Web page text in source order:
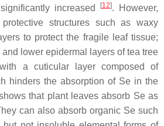
increased
[12]. However,
structures such as waxy
to protect the fragile leaf tissue;
lower epidermal layers of tea tree
a cuticular layer composed of
hinders the absorption of Se in the
that plant leaves absorb Se as
can also absorb organic Se such